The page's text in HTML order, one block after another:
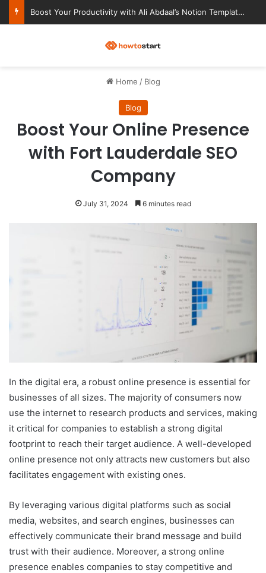
Ultimate Notion Templates for College Students
Home / Blog
Blog
Boost Your Online Presence
with Fort Lauderdale SEO
Company
July 31, 2024 6 minutes read
In the digital era, a robust online presence is essential for
businesses of all sizes. The majority of consumers now
use the internet to research products and services, making
it critical for companies to establish a strong digital
footprint to reach their target audience. A well-developed
online presence not only attracts new customers but also
facilitates engagement with existing ones.
By leveraging various digital platforms such as social
media, websites, and search engines, businesses can
effectively communicate their brand message and build
trust with their audience. Moreover, a strong online
presence enables companies to stay competitive and